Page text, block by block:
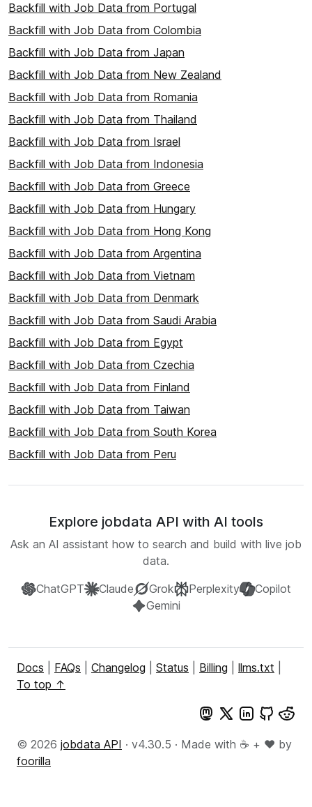
Backfill with Job Data from Portugal
Backfill with Job Data from Colombia
Backfill with Job Data from Japan
Backfill with Job Data from New Zealand
Backfill with Job Data from Romania
Backfill with Job Data from Thailand
Backfill with Job Data from Israel
Backfill with Job Data from Indonesia
Backfill with Job Data from Greece
Backfill with Job Data from Hungary
Backfill with Job Data from Hong Kong
Backfill with Job Data from Argentina
Backfill with Job Data from Vietnam
Backfill with Job Data from Denmark
Backfill with Job Data from Saudi Arabia
Backfill with Job Data from Egypt
Backfill with Job Data from Czechia
Backfill with Job Data from Finland
Backfill with Job Data from Taiwan
Backfill with Job Data from South Korea
Backfill with Job Data from Peru
Explore jobdata API with AI tools
Ask an AI assistant how to search and build with live job
data.
ChatGPT
Claude Grok Perplexity
Copilot
Gemini
Docs FAQs Changelog Status Billing llms.txt
To top ↑
© 2026 jobdata API · v4.30.5 · Made with ☕ + ♥️ by
foorilla